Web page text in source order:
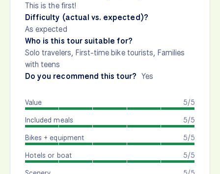
This is the first!
Difficulty (actual vs. expected)?
As expected
Who is this tour suitable for?
Solo travelers, First-time bike tourists, Families
with teens
Do you recommend this tour? Yes
5/5
Value
5/5
Included meals
5/5
Bikes + equipment
5/5
Hotels or boat